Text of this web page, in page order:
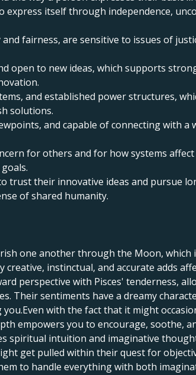
express itself through independence,
fairness, are sensitive to issues of
open to new ideas, which supports
and established power structures,
solutions.
and capable of connecting with
for others and for how systems
trust their innovative ideas and pursue
of shared humanity.
one another through the Moon,
instinctual, and accurate adds
perspective with Pisces' tenderness,
Their sentiments have a dreamy
with the fact that it might
empowers you to encourage, soothe,
spiritual intuition and imaginative
get pulled within their quest for
to handle everything with both